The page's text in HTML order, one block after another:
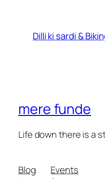
Dilli ki sardi &
mere funde
Life down there is a
Blog
Events